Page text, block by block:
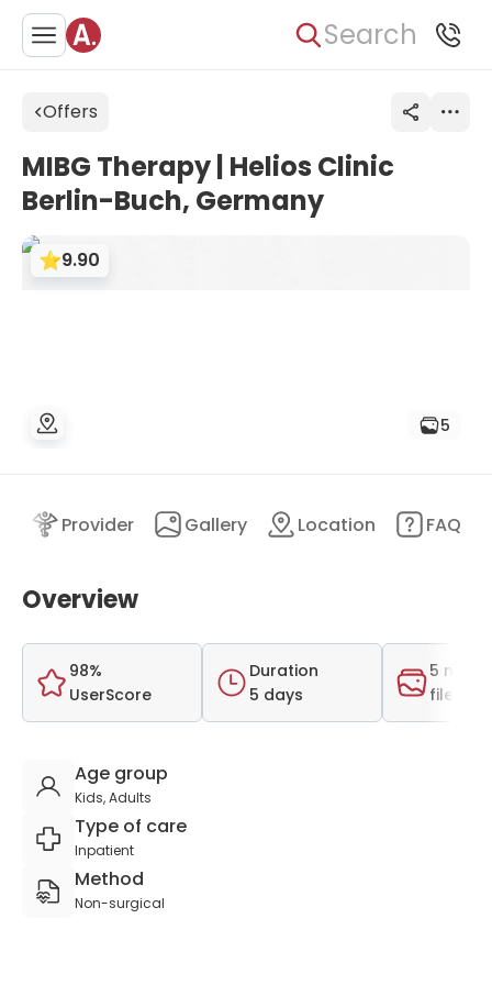
Search
Offers
MIBG Therapy | Helios Clinic
Berlin-Buch, Germany
9.90
5
Provider Gallery Location FAQ
Overview
98%
UserScore
Duration
5 days
5
files
Age group
Kids, Adults
Type of care
Inpatient
Method
Non-surgical